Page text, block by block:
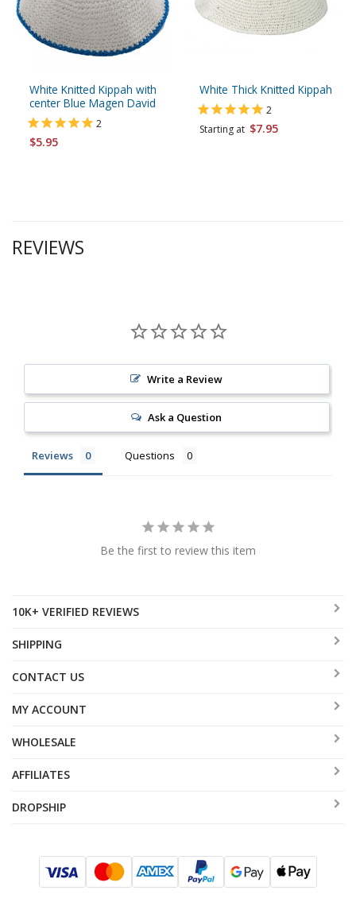
White Knitted Kippah with
center Blue Magen David
2
$5.95
White Thick Knitted Kippah
2
Starting at $7.95
REVIEWS
Write a Review
Ask a Question
Reviews Questions
Be the first to review this item
10K+ VERIFIED REVIEWS
SHIPPING
CONTACT US
MY ACCOUNT
WHOLESALE
AFFILIATES
DROPSHIP